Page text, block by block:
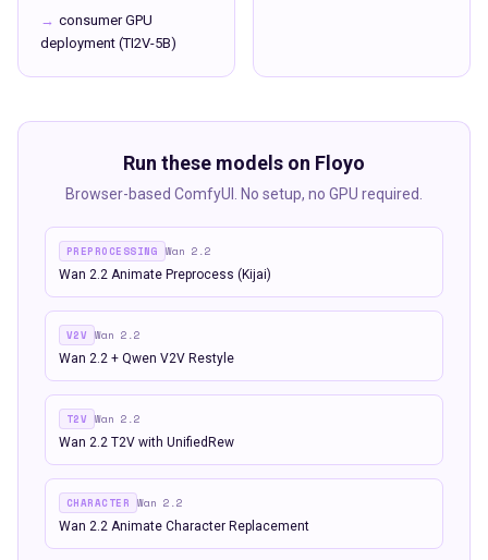
→ consumer GPU
deployment (TI2V-5B)
Run these models on Floyo
Browser-based ComfyUI. No setup, no GPU required.
PREPROCESSING Wan 2.2
Wan 2.2 Animate Preprocess (Kijai)
V2V Wan 2.2
Wan 2.2 + Qwen V2V Restyle
T2V Wan 2.2
Wan 2.2 T2V with UnifiedRew
CHARACTER Wan 2.2
Wan 2.2 Animate Character Replacement